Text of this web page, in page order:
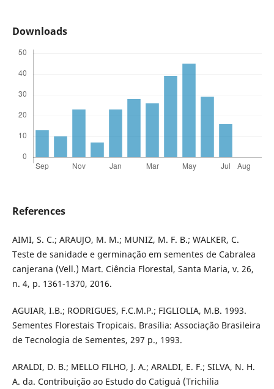
Downloads
References
AIMI, S. C.; ARAUJO, M. M.; MUNIZ, M. F. B.; WALKER, C.
Teste de sanidade e germinação em sementes de Cabralea
canjerana (Vell.) Mart. Ciência Florestal, Santa Maria, v. 26,
n. 4, p. 1361-1370, 2016.
AGUIAR, I.B.; RODRIGUES, F.C.M.P.; FIGLIOLIA, M.B. 1993.
Sementes Florestais Tropicais. Brasília: Associação Brasileira
de Tecnologia de Sementes, 297 p., 1993.
ARALDI, D. B.; MELLO FILHO, J. A.; ARALDI, E. F.; SILVA, N. H.
A. da. Contribuição ao Estudo do Catiguá (Trichilia